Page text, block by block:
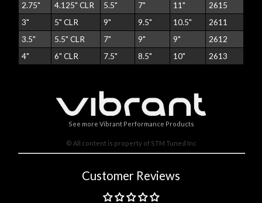
2.75"
4.125" CLR 5.5" 7" 11"
2615
3"
5" CLR 9" 9.5" 10.5"
2611
3.5"
5.5" CLR 7" 9" 9"
2612
4"
6" CLR 7.5" 8.5" 10" 2613
See more Vibrant Performance Products
© All content is property of STM Tuned Inc
Customer Reviews